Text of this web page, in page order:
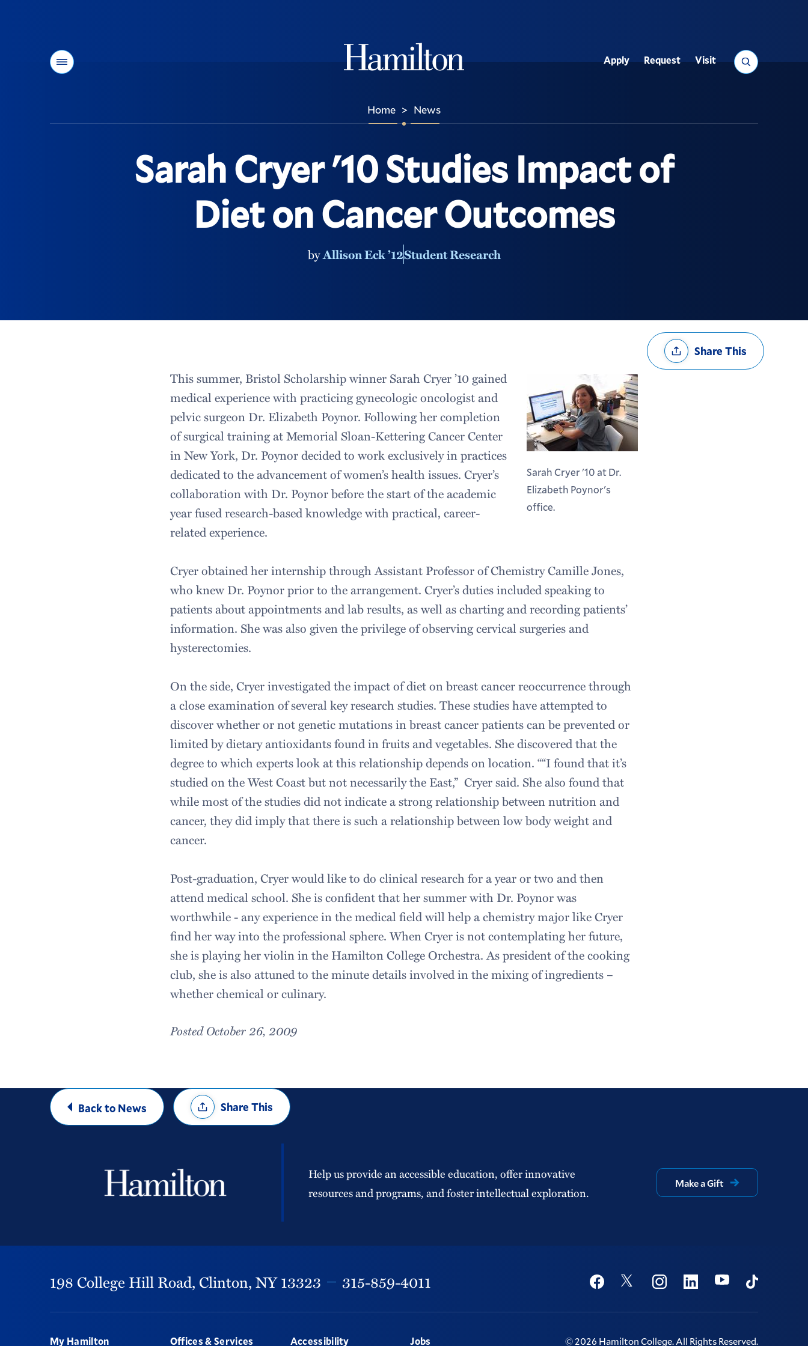
Menu Search
Utility
Apply Request Visit
Home > News
Sarah Cryer '10 Studies Impact of
Diet on Cancer Outcomes
byAllison Eck ’12Student Research
Share
OptionsShare This
Sarah Cryer '10 at Dr.
Elizabeth Poynor's
office.
This summer, Bristol Scholarship winner Sarah Cryer ’10 gained
medical experience with practicing gynecologic oncologist and
pelvic surgeon Dr. Elizabeth Poynor. Following her completion
of surgical training at Memorial Sloan-Kettering Cancer Center
in New York, Dr. Poynor decided to work exclusively in practices
dedicated to the advancement of women’s health issues. Cryer’s
collaboration with Dr. Poynor before the start of the academic
year fused research-based knowledge with practical, career-
related experience.
Cryer obtained her internship through Assistant Professor of Chemistry Camille Jones,
who knew Dr. Poynor prior to the arrangement. Cryer’s duties included speaking to
patients about appointments and lab results, as well as charting and recording patients’
information. She was also given the privilege of observing cervical surgeries and
hysterectomies.
On the side, Cryer investigated the impact of diet on breast cancer reoccurrence through
a close examination of several key research studies. These studies have attempted to
discover whether or not genetic mutations in breast cancer patients can be prevented or
limited by dietary antioxidants found in fruits and vegetables. She discovered that the
degree to which experts look at this relationship depends on location. ““I found that it’s
studied on the West Coast but not necessarily the East,” Cryer said. She also found that
while most of the studies did not indicate a strong relationship between nutrition and
cancer, they did imply that there is such a relationship between low body weight and
cancer.
Post-graduation, Cryer would like to do clinical research for a year or two and then
attend medical school. She is confident that her summer with Dr. Poynor was
worthwhile - any experience in the medical field will help a chemistry major like Cryer
find her way into the professional sphere. When Cryer is not contemplating her future,
she is playing her violin in the Hamilton College Orchestra. As president of the cooking
club, she is also attuned to the minute details involved in the mixing of ingredients –
whether chemical or culinary.
Posted October 26, 2009
Back to News
Share
OptionsShare This
Help us provide an accessible education, offer innovative
resources and programs, and foster intellectual exploration.
Make a Gift
198 College Hill Road, Clinton,NY13323 315-859-4011 Social
FacebookTwitter InstagramLinkedinYoutubeTikTok
Footer
My Hamilton Offices & Services Accessibility Jobs ©2026 Hamilton College.All Rights Reserved.